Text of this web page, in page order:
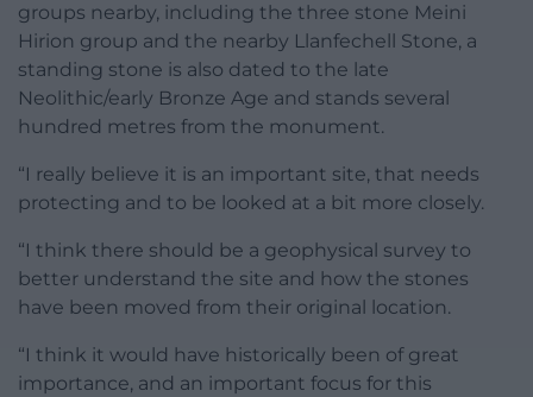
groups nearby, including the three stone Meini
Hirion group and the nearby Llanfechell Stone, a
standing stone is also dated to the late
Neolithic/early Bronze Age and stands several
hundred metres from the monument.
“I really believe it is an important site, that needs
protecting and to be looked at a bit more closely.
“I think there should be a geophysical survey to
better understand the site and how the stones
have been moved from their original location.
“I think it would have historically been of great
importance, and an important focus for this